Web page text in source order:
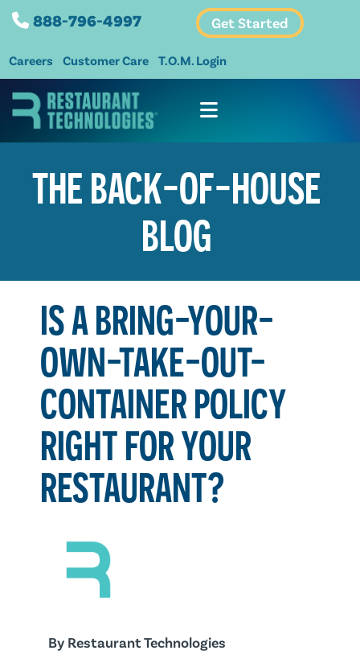
888-796-4997 Get Started
Careers Customer Care T.O.M. Login
THE BACK-OF-HOUSE
BLOG
IS A BRING-YOUR-
OWN-TAKE-OUT-
CONTAINER POLICY
RIGHT FOR YOUR
RESTAURANT?
By Restaurant Technologies